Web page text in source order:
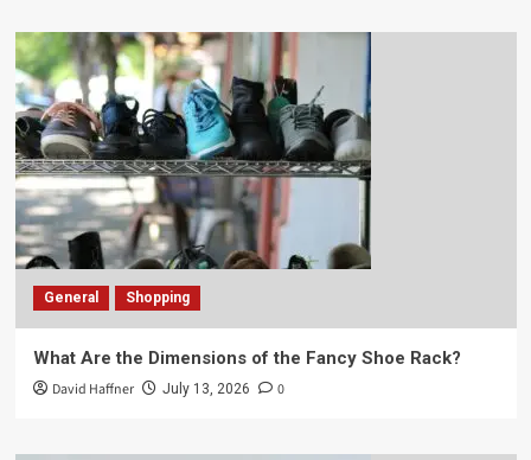
General Shopping
What Are the Dimensions of the Fancy Shoe Rack?
David Haffner July 13, 2026 0